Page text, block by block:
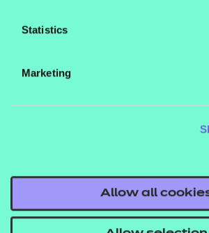
Statistics
Marketing
Allow all
Legal information